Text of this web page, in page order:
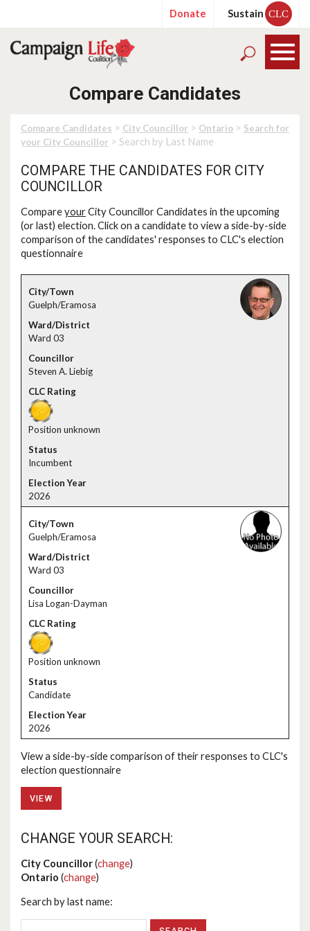
Donate Sustain CLC
Compare Candidates
Compare Candidates > City Councillor > Ontario > Search for
your City Councillor > Search by Last Name
COMPARE THE CANDIDATES FOR CITY
COUNCILLOR
CompareyourCity Councillor Candidates in the upcoming
(or last) election. Click on a candidate to view a side-by-side
comparison of the candidates' responses to CLC's election
questionnaire
Guelph/Eramosa
Ward 03
Steven A. Liebig
Position unknown
Incumbent
2026
Guelph/Eramosa
Ward 03
Lisa Logan-Dayman
Position unknown
Candidate
2026
View a side-by-side comparison of their responses to CLC's
election questionnaire
VIEW
CHANGE YOUR SEARCH:
City Councillor(change)
Ontario (change)
Search by last name: